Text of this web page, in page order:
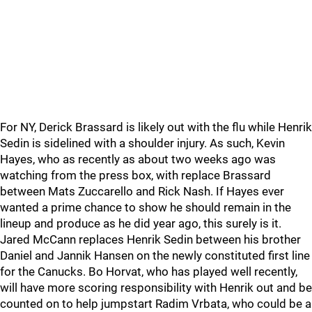
For NY, Derick Brassard is likely out with the flu while Henrik
Sedin is sidelined with a shoulder injury. As such, Kevin
Hayes, who as recently as about two weeks ago was
watching from the press box, with replace Brassard
between Mats Zuccarello and Rick Nash. If Hayes ever
wanted a prime chance to show he should remain in the
lineup and produce as he did year ago, this surely is it.
Jared McCann replaces Henrik Sedin between his brother
Daniel and Jannik Hansen on the newly constituted first line
for the Canucks. Bo Horvat, who has played well recently,
will have more scoring responsibility with Henrik out and be
counted on to help jumpstart Radim Vrbata, who could be a